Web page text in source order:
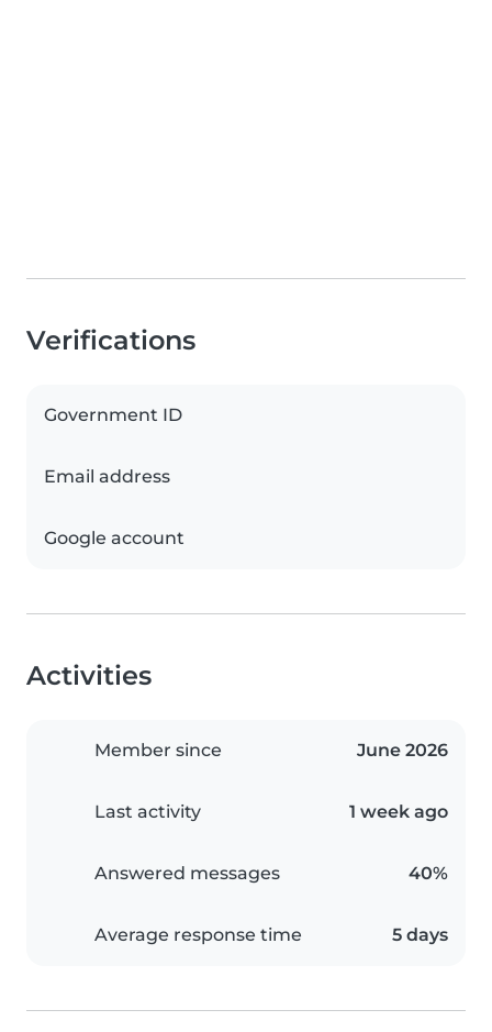
Verifications
Government ID
Email address
Google account
Activities
Member since June 2026
Last activity 1 week ago
Answered messages 40%
Average response time 5 days